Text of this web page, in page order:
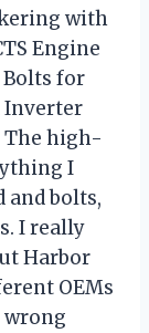
with
Engine
for
Inverter
The high-
I
and bolts,
I really
Harbor
OEMs